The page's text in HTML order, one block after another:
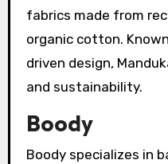
fabrics made from
organic cotton.
driven design,
and sustainability.
Boody
Boody specializes in